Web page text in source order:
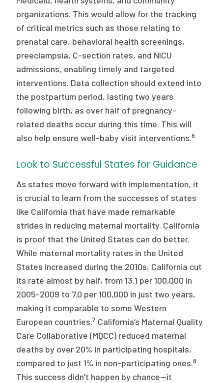
organizations. This would allow for the tracking
of critical metrics such as those relating to
prenatal care, behavioral health screenings,
preeclampsia, C-section rates, and NICU
admissions, enabling timely and targeted
interventions. Data collection should extend into
the postpartum period, lasting two years
following birth, as over half of pregnancy-
related deaths occur during this time. This will
also help ensure well-baby visit interventions.6
Look to Successful States for Guidance
As states move forward with implementation, it
is crucial to learn from the successes of states
like California that have made remarkable
strides in reducing maternal mortality. California
is proof that the United States can do better.
While maternal mortality rates in the United
States increased during the 2010s, California cut
its rate almost by half, from 13.1 per 100,000 in
2005-2009 to 7.0 per 100,000 in just two years,
making it comparable to some Western
European countries.7 California’s Maternal Quality
Care Collaborative (MQCC) reduced maternal
deaths by over 20% in participating hospitals,
compared to just 1% in non-participating ones.8
This success didn’t happen by chance—it